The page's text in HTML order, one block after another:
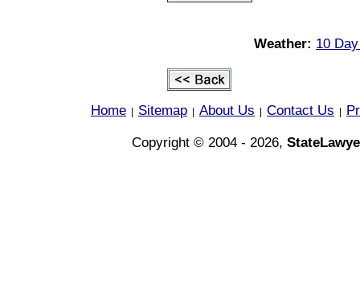
Weather: 10
Home Sitemap About Us Contact Us
Copyright © 2004 - 2026,